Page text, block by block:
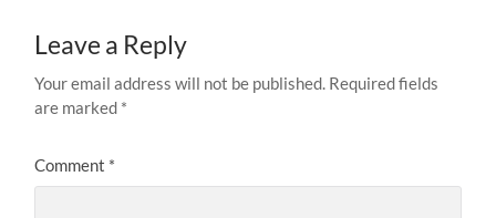
Leave a Reply
Your email address will not be published. Required fields
are marked *
Comment *